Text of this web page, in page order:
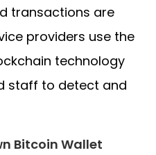
transactions are
providers use the
technology
staff to detect and
Bitcoin Wallet